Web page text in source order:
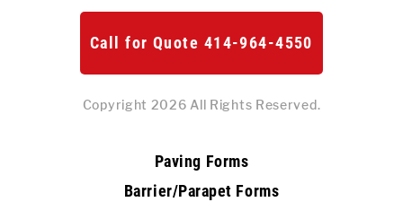
Find My
Quote
Call for Quote 414-964-4550
Copyright 2026 All Rights Reserved.
Paving Forms
Barrier/Parapet Forms